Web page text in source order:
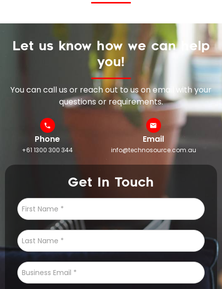
Let us know how we can help
you!
You can call us or reach out to us on email with your
questions or requirements.
Phone
+61 1300 300 344
Email
info@technosource.com.au
Get In Touch